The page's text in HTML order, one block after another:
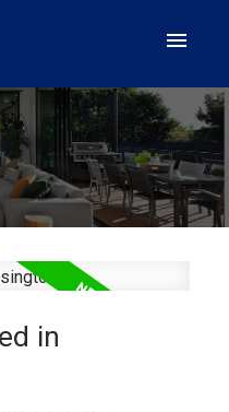
in